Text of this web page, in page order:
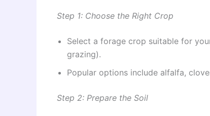
Step 1: Choose the Right Crop
Select a forage crop suitable for
grazing).
Popular options include alfalfa,
Step 2: Prepare the Soil